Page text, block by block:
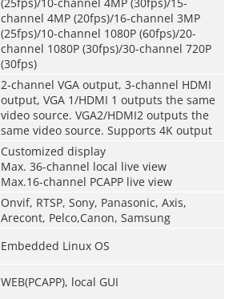
channel 4MP (20fps)/16-channel 3MP
(25fps)/10-channel 1080P (60fps)/20-
channel 1080P (30fps)/30-channel 720P
(30fps)
2-channel VGA output, 3-channel HDMI
output, VGA 1/HDMI 1 outputs the same
video source. VGA2/HDMI2 outputs the
same video source. Supports 4K output
Customized display
Max. 36-channel local live view
Max.16-channel PCAPP live view
Onvif, RTSP, Sony, Panasonic, Axis,
Arecont, Pelco,Canon, Samsung
Embedded Linux OS
WEB(PCAPP), local GUI